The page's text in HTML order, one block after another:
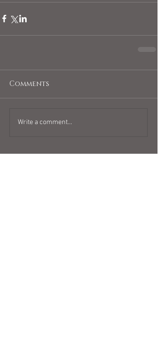
Comments
Write a comment...